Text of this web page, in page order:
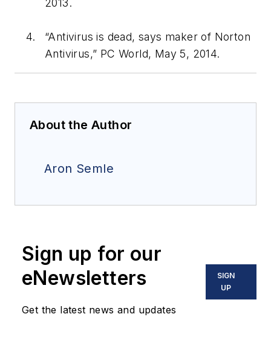
“Antivirus is dead, says maker of Norton
Antivirus,” PC World, May 5, 2014.
About the Author
Aron Semle
Sign up for our
eNewsletters
Get the latest news and updates
SIGN
UP